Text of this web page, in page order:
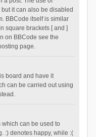
it can also be disabled
BBCode itself is similar
square brackets [ and ]
on BBCode see the
page.
board and have it
can be carried out using
can be used to
:) denotes happy, while :(